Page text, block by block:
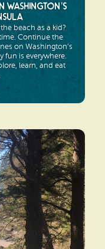
Washington’s
beach as a kid?
Continue the
on Washington’s
fun is everywhere.
learn, and eat